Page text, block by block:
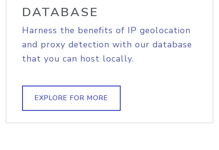
DATABASE
Harness the benefits of IP geolocation
and proxy detection with our database
that you can host locally.
EXPLORE FOR MORE